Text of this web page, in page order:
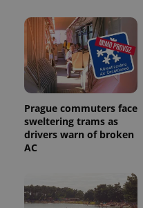
Prague commuters face
sweltering trams as
drivers warn of broken
AC